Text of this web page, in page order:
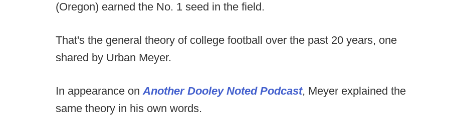
(Oregon) earned the No. 1 seed in the field.
That's the general theory of college football over the past 20 years, one
shared by Urban Meyer.
In appearance onAnother Dooley Noted Podcast, Meyer explained the
same theory in his own words.